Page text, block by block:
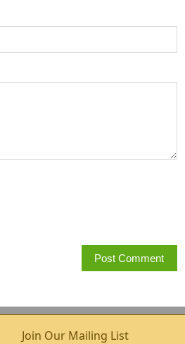
Join Our Mailing List